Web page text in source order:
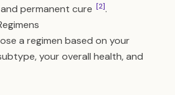
permanent cure [2].
a regimen based on your
your overall health, and